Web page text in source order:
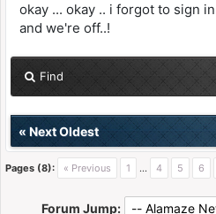
okay ... okay .. i forgot to sign
and we're off..!
Find
« Next Oldest
Pages (8): « Previous 1 … 4 5 6
Forum Jump: